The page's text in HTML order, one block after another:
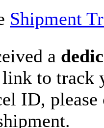
Shipment
a
link to
ID,